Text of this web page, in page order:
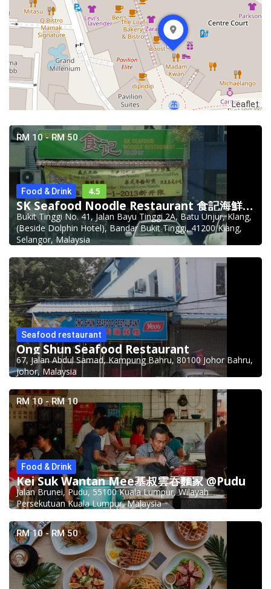
Leaflet
RM 10 - RM 50
Food & Drink 4.5
SK Seafood Noodle Restaurant 食記海鮮面 Bandar Buk
Bukit Tinggi No. 41, Jalan Bayu Tinggi 2A, Batu Unjur, Klang,
(Beside Dolphin Hotel), Bandar Bukit Tinggi, 41200 Klang,
Selangor, Malaysia
Seafood restaurant
Ong Shun Seafood Restaurant
67, Jalan Abdul Samad, Kampung Bahru, 80100 Johor Bahru,
Johor, Malaysia
RM 10 - RM 10
Food & Drink
Kei Suk Wantan Mee基叔雲吞麵家 @Pudu
Jalan Brunei, Pudu, 55100 Kuala Lumpur, Wilayah
Persekutuan Kuala Lumpur, Malaysia
RM 10 - RM 50